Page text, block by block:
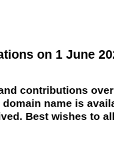
on 1 June
contributions
name is
Best wishes to